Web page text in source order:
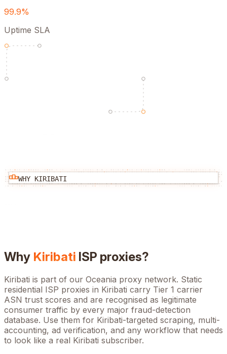
99.9%
Uptime SLA
WHY KIRIBATI
Why Kiribati ISP proxies?
Kiribati is part of our Oceania proxy network. Static
residential ISP proxies in Kiribati carry Tier 1 carrier
ASN trust scores and are recognised as legitimate
consumer traffic by every major fraud-detection
database. Use them for Kiribati-targeted scraping, multi-
accounting, ad verification, and any workflow that needs
to look like a real Kiribati subscriber.